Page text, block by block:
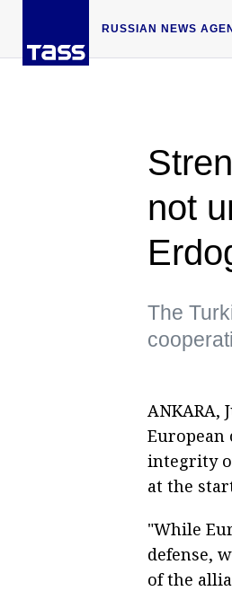
RUSSIAN NEWS
not
The
ANKARA,
European
integrity
at the
"While
defense,
of the